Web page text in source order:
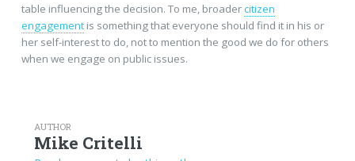
table influencing the decision. To me, broadercitizen
engagementis something that everyone should find it in his or
her self-interest to do, not to mention the good we do for others
when we engage on public issues.
AUTHOR
Mike Critelli